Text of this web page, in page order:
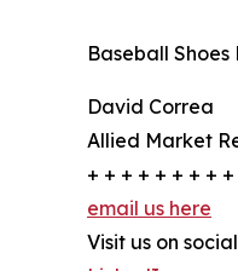
Baseball
David Correa
Allied Market
+ + + + + + + +
email us here
Visit us on